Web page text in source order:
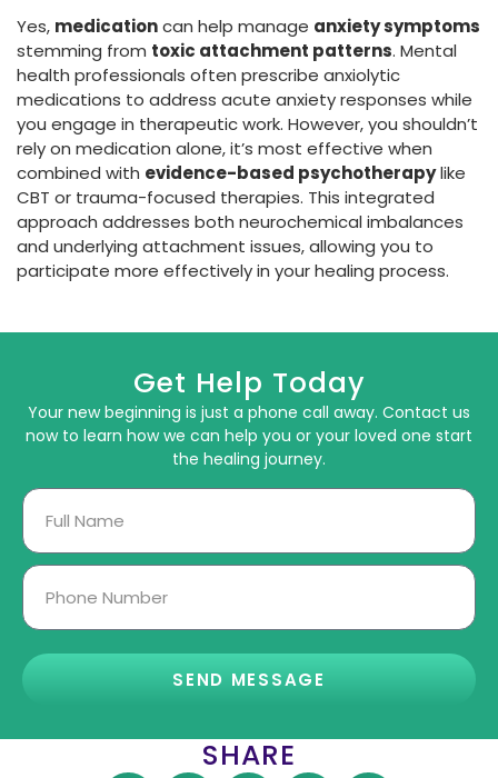
Yes, medicationcan help manage anxiety symptoms
stemming from toxic attachment patterns. Mental
health professionals often prescribe anxiolytic
medications to address acute anxiety responses while
you engage in therapeutic work. However, you shouldn’t
rely on medication alone, it’s most effective when
combined with evidence-based psychotherapylike
CBT or trauma-focused therapies. This integrated
approach addresses both neurochemical imbalances
and underlying attachment issues, allowing you to
participate more effectively in your healing process.
SHARE
Get Help Today
Your new beginning is just a phone call away. Contact us
now to learn how we can help you or your loved one start
the healing journey.
SEND MESSAGE